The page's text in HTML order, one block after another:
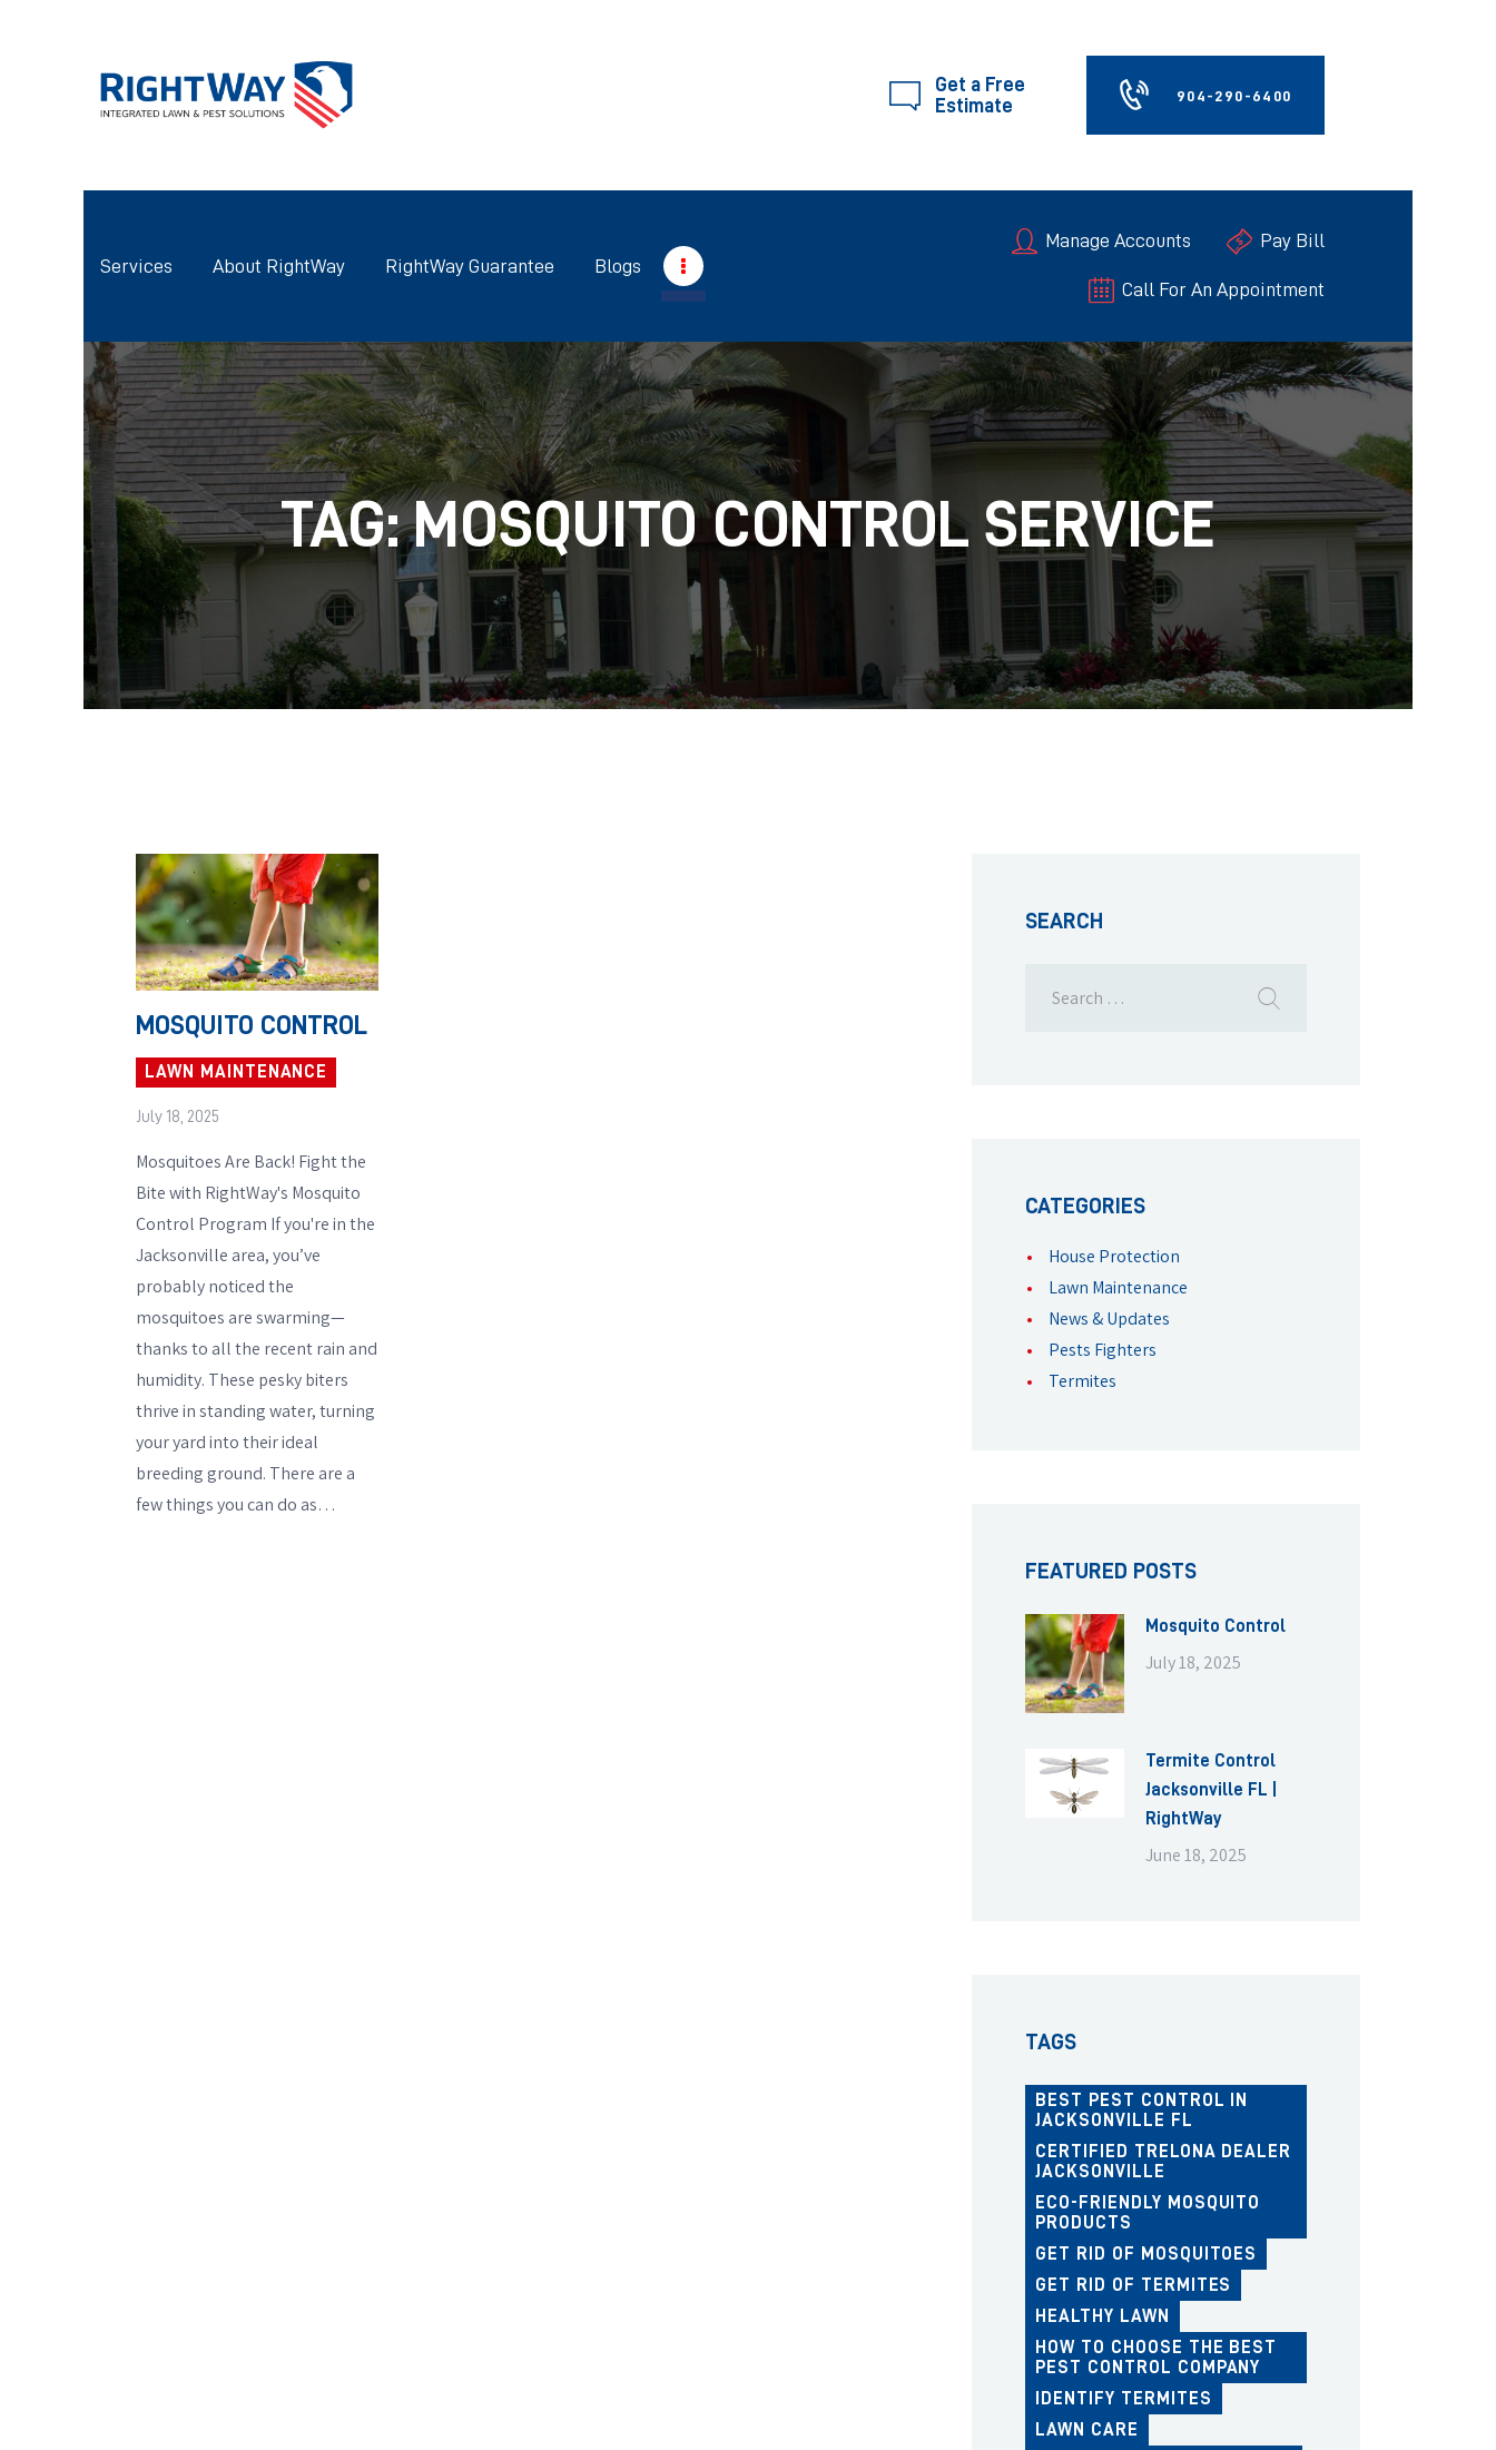
Get a Free
Estimate
904-290-6400
Services About RightWay RightWay Guarantee Blogs
Manage Accounts Pay Bill
Call For An Appointment
TAG: MOSQUITO CONTROL SERVICE
GUARANTEE
CONTACT US
MOSQUITO CONTROL
LAWN MAINTENANCE
July 18, 2025
Mosquitoes Are Back! Fight the
Bite with RightWay's Mosquito
Control Program If you're in the
Jacksonville area, you’ve
probably noticed the
mosquitoes are swarming—
thanks to all the recent rain and
humidity. These pesky biters
thrive in standing water, turning
your yard into their ideal
breeding ground. There are a
few things you can do as…
SEARCH
CATEGORIES
House Protection
Lawn Maintenance
News & Updates
Pests Fighters
Termites
FEATURED POSTS
Mosquito Control
July 18, 2025
Termite Control
Jacksonville FL |
RightWay
June 18, 2025
TAGS
BEST PEST CONTROL IN
JACKSONVILLE FL
CERTIFIED TRELONA DEALER
JACKSONVILLE
ECO-FRIENDLY MOSQUITO
PRODUCTS
GET RID OF MOSQUITOES
GET RID OF TERMITES
HEALTHY LAWN
HOW TO CHOOSE THE BEST
PEST CONTROL COMPANY
IDENTIFY TERMITES
LAWN CARE